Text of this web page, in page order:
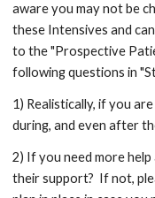
aware you may not be
these Intensives and
to the "Prospective
following questions in
1) Realistically, if you
during, and even after
2) If you need more
their support? If not,